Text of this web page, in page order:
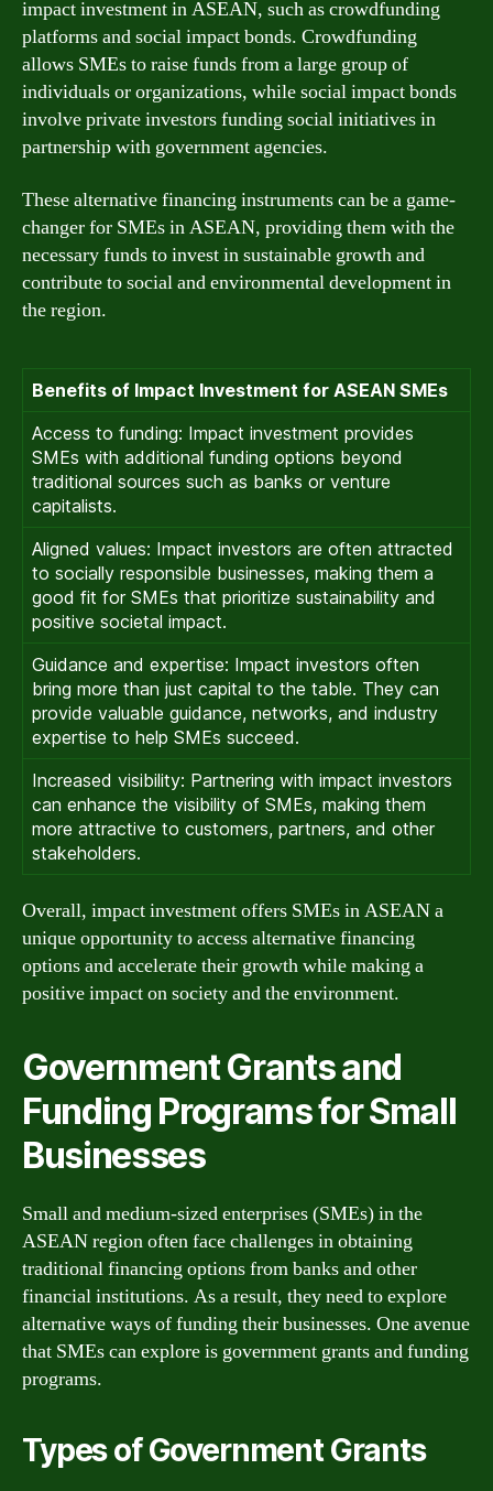
impact investment in ASEAN, such as crowdfunding
platforms and social impact bonds. Crowdfunding
allows SMEs to raise funds from a large group of
individuals or organizations, while social impact bonds
involve private investors funding social initiatives in
partnership with government agencies.
These alternative financing instruments can be a game-
changer for SMEs in ASEAN, providing them with the
necessary funds to invest in sustainable growth and
contribute to social and environmental development in
the region.
Benefits of Impact Investment for ASEAN SMEs
Access to funding: Impact investment provides
SMEs with additional funding options beyond
traditional sources such as banks or venture
capitalists.
Aligned values: Impact investors are often attracted
to socially responsible businesses, making them a
good fit for SMEs that prioritize sustainability and
positive societal impact.
Guidance and expertise: Impact investors often
bring more than just capital to the table. They can
provide valuable guidance, networks, and industry
expertise to help SMEs succeed.
Increased visibility: Partnering with impact investors
can enhance the visibility of SMEs, making them
more attractive to customers, partners, and other
stakeholders.
Overall, impact investment offers SMEs in ASEAN a
unique opportunity to access alternative financing
options and accelerate their growth while making a
positive impact on society and the environment.
Government Grants and
Funding Programs for Small
Businesses
Small and medium-sized enterprises (SMEs) in the
ASEAN region often face challenges in obtaining
traditional financing options from banks and other
financial institutions. As a result, they need to explore
alternative ways of funding their businesses. One avenue
that SMEs can explore is government grants and funding
programs.
Types of Government Grants